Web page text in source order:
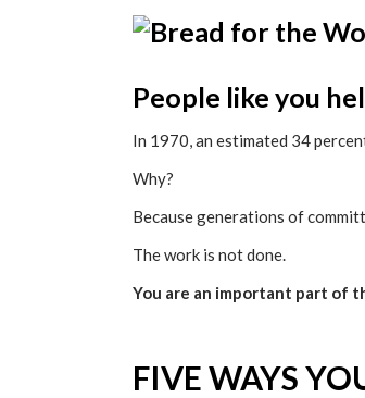
People like you
In 1970, an estimated 34
Why?
Because generations of
The work is not done.
You are an important part of
FIVE WAYS